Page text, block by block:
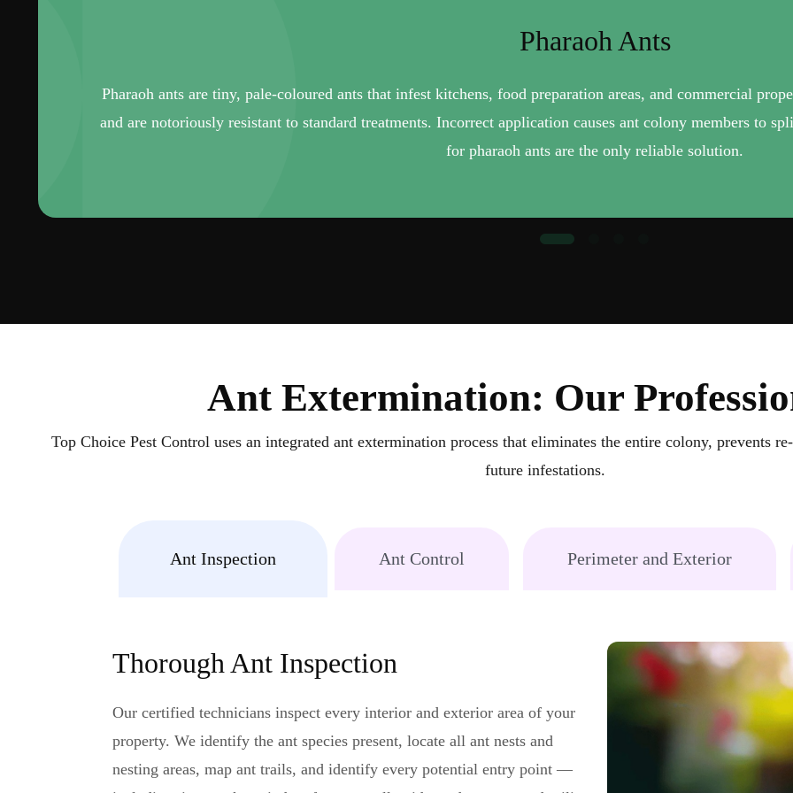
Pharaoh Ants
Pharaoh ants are tiny, pale-coloured ants that infest kitchens, food preparation areas, and commercial
and are notoriously resistant to standard treatments. Incorrect application causes ant colony members to
for pharaoh ants are the only reliable solution.
Pavement ants build nests beneath concrete slabs,
Ant Extermination: Our
Top Choice Pest Control uses an integrated ant extermination process that eliminates the entire colony, prevents
future infestations.
Ant Inspection Ant Control Perimeter and Exterior
Thorough Ant Inspection
Our certified technicians inspect every interior and exterior area of your
property. We identify the ant species present, locate all ant nests and
nesting areas, map ant trails, and identify every potential entry point —